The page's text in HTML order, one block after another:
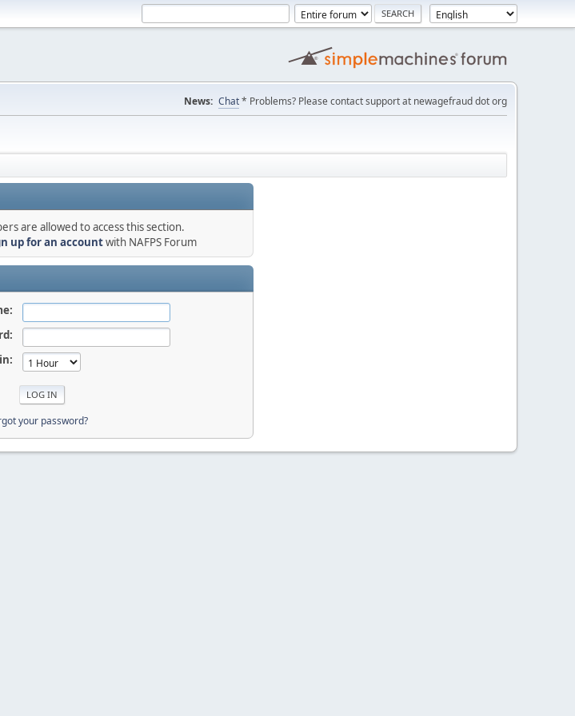
News: Chat* Problems? Please contact support at newagefraud dot org
are allowed to access this section.
up for an accountwith NAFPS Forum
your password?